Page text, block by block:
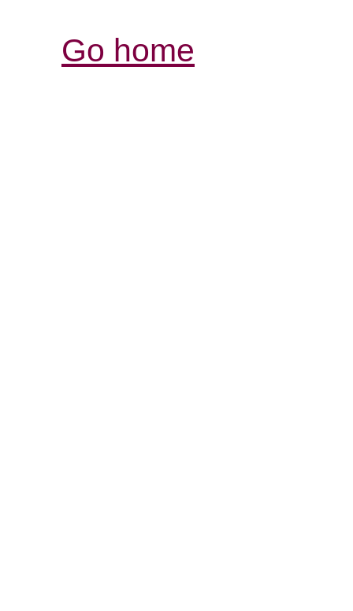
Go home